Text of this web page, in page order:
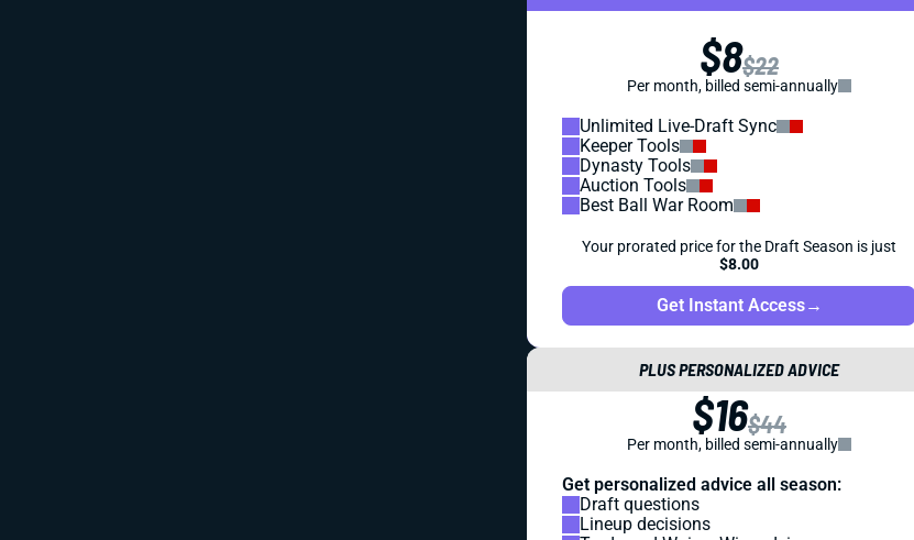
$8$22
Per month, billed semi-annually
Unlimited Live-Draft Sync
Keeper Tools
Dynasty Tools
Auction Tools
Best Ball War Room
Your prorated price for the Draft Season is just
$8.00
Get Instant Access→
PLUS PERSONALIZED ADVICE
$16$44
Per month, billed semi-annually
Get personalized advice all season:
Draft questions
Lineup decisions